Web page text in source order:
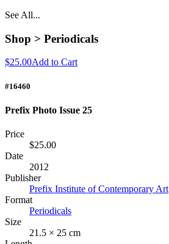
See All...
Shop > Periodicals
$25.00Add to Cart
#16460
Prefix Photo Issue 25
Price
$25.00
Date
2012
Publisher
Prefix Institute of Contemporary Art
Format
Periodicals
Size
21.5 × 25 cm